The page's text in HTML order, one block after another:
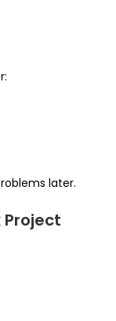
later.
Project